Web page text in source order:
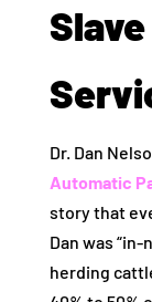
Dr. Dan
Automatic
story that
Dan was
herding